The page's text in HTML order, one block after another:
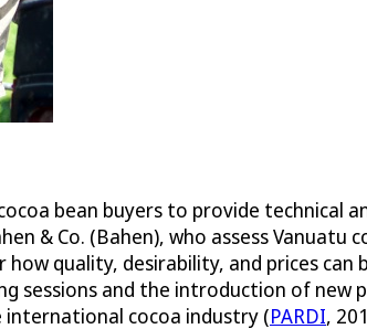
bean buyers to provide technical
& Co. (Bahen), who assess Vanuatu
quality, desirability, and prices can
sessions and the introduction of new
cocoa industry (PARDI,